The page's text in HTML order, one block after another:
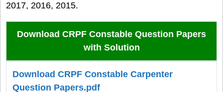
2017, 2016, 2015.
Download CRPF Constable Question Papers
with Solution
Download CRPF Constable Carpenter
Question Papers.pdf